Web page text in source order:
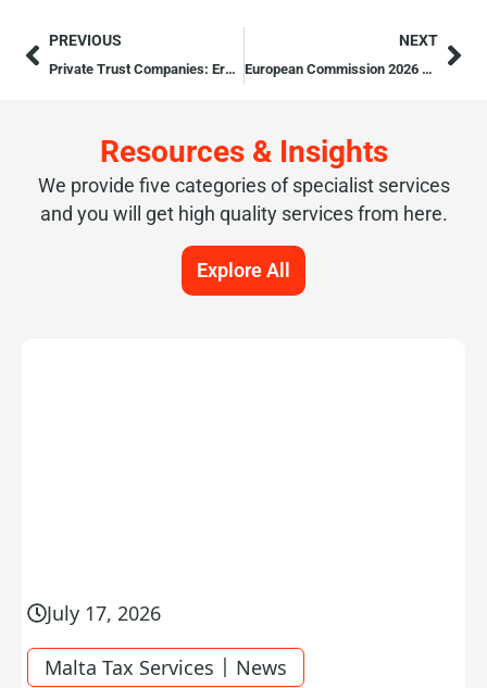
PREVIOUS
Private Trust Companies: Era of Transparency for Maltese Trusts
NEXT
European Commission 2026 Economic Forecast
Resources & Insights
We provide five categories of specialist services
and you will get high quality services from here.
Explore All
July 17, 2026
Malta Tax Services | News